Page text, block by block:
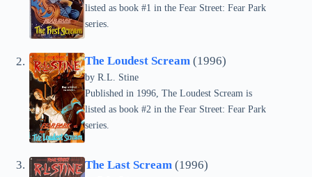
listed as book #1 in the Fear Street: Fear Park
series.
The Loudest Scream (1996)
by R.L. Stine
Published in 1996, The Loudest Scream is
listed as book #2 in the Fear Street: Fear Park
series.
The Last Scream (1996)